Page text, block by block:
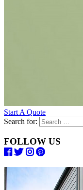
Start A Quote
Search for:
FOLLOW US